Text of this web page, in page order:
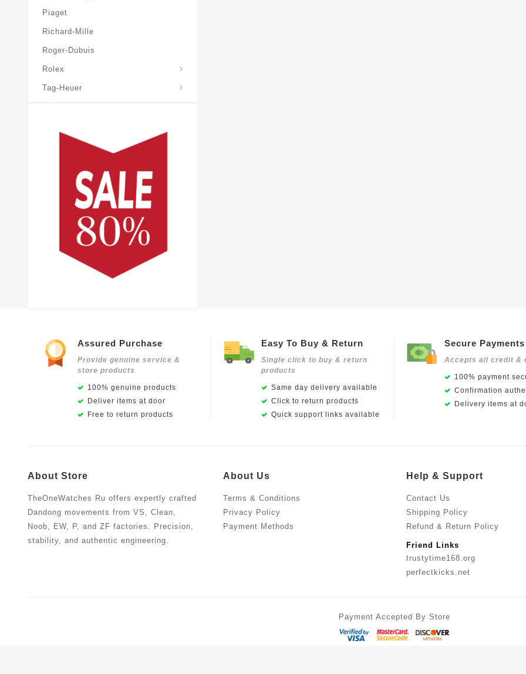
Piaget
Richard-Mille
Roger-Dubuis
Rolex
Tag-Heuer
Assured Purchase
Provide genuine service &
store products
100% genuine products
Deliver items at door
Free to return products
Easy To Buy & Return
Single click to buy & return
products
Same day delivery available
Click to return products
Quick support links available
Secure Payments
Accepts all credit &
100% payment
Confirmation
Delivery items at
About Store
TheOneWatches Ru offers expertly crafted
Dandong movements from VS, Clean,
Noob, EW, P, and ZF factories. Precision,
stability, and authentic engineering.
About Us
Terms & Conditions
Privacy Policy
Payment Methods
Help & Support
Contact Us
Shipping Policy
Refund & Return Policy
Friend Links
trustytime168.org
perfectkicks.net
Payment Accepted By Store